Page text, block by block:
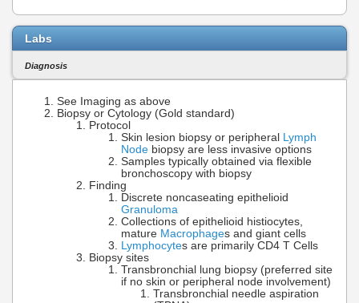
Labs
Diagnosis
See Imaging as above
Biopsy or Cytology (Gold standard)
Protocol
Skin lesion biopsy or peripheral Lymph
Node biopsy are less invasive options
Samples typically obtained via flexible
bronchoscopy with biopsy
Finding
Discrete noncaseating epithelioid
Granuloma
Collections of epithelioid histiocytes,
mature Macrophages and giant cells
Lymphocytes are primarily CD4 T Cells
Biopsy sites
Transbronchial lung biopsy (preferred site
if no skin or peripheral node involvement)
Transbronchial needle aspiration